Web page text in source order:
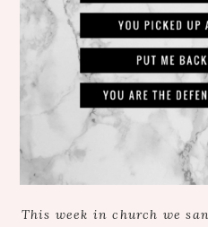
This week in church we